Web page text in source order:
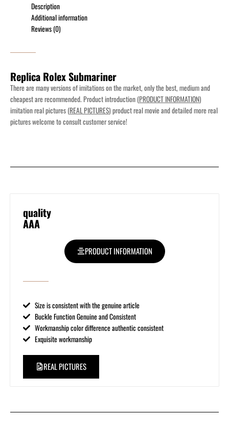
Description
Additional information
Reviews (0)
Replica Rolex Submariner
There are many versions of imitations on the market, only the best, medium and
cheapest are recommended. Product introduction (PRODUCT INFORMATION)
imitation real pictures (REAL PICTURES) product real movie and detailed more real
pictures welcome to consult customer service!
quality
AAA
PRODUCT INFORMATION
Size is consistent with the genuine article
Buckle Function Genuine and Consistent
Workmanship color difference authentic consistent
Exquisite workmanship
REAL PICTURES